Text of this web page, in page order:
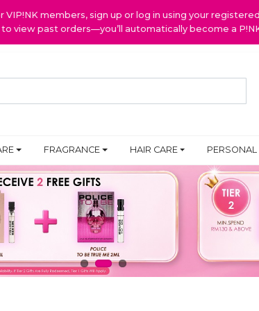
members, sign up or log in using your
view past orders—you’ll automatically become a
FRAGRANCE HAIR CARE PERSONAL